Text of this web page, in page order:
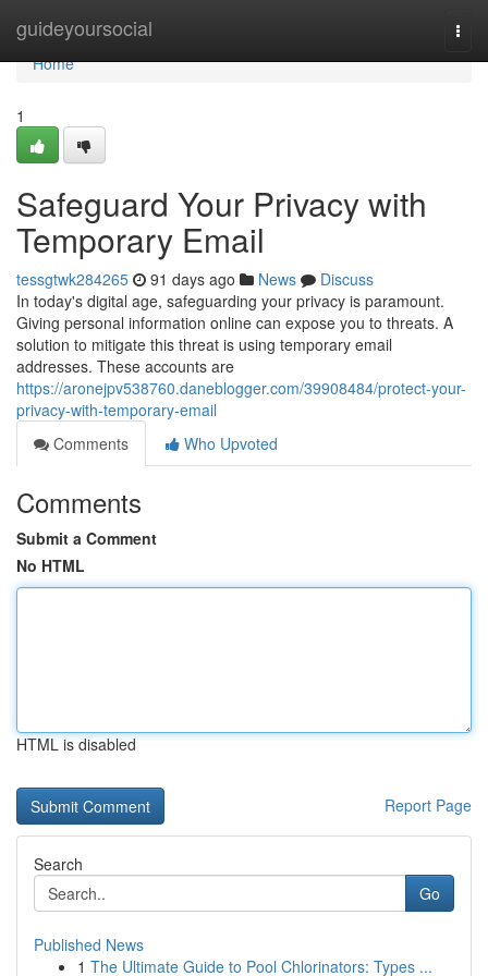
guideyoursocial
Home
Home
1
Safeguard Your Privacy with
Temporary Email
tessgtwk284265 91 days ago News
Discuss
In today's digital age, safeguarding your privacy is paramount.
Giving personal information online can expose you to threats. A
solution to mitigate this threat is using temporary email
addresses. These accounts are
https://aronejpv538760.daneblogger.com/39908484/protect-your-
privacy-with-temporary-email
Comments
Who Upvoted
Comments
Submit a Comment
No HTML
HTML is disabled
Report Page
Search
Go
Published News
1 The Ultimate Guide to Pool Chlorinators: Types ...